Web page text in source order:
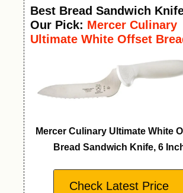
Best Bread Sandwich
Our Pick: Mercer Culinary
Ultimate White Offset
Mercer Culinary Ultimate White
Bread Sandwich Knife, 6
Check Latest Price